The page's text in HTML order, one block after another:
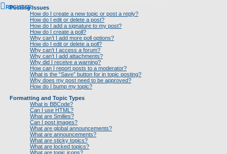
REGISTER
Posting Issues
How do I create a new topic or post a reply?
How do I edit or delete a post?
How do I add a signature to my post?
How do I create a poll?
Why can’t I add more poll options?
How do I edit or delete a poll?
Why can’t I access a forum?
Why can’t I add attachments?
Why did I receive a warning?
How can I report posts to a moderator?
What is the “Save” button for in topic posting?
Why does my post need to be approved?
How do I bump my topic?
Formatting and Topic Types
What is BBCode?
Can I use HTML?
What are Smilies?
Can I post images?
What are global announcements?
What are announcements?
What are sticky topics?
What are locked topics?
What are topic icons?